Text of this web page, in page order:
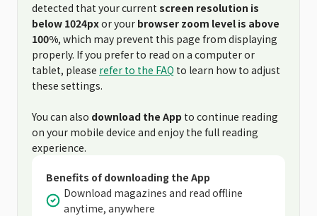
detected that your current screen resolution is
below 1024pxor your browser zoom level is above
100%, which may prevent this page from displaying
properly. If you prefer to read on a computer or
tablet, please refer to the FAQ to learn how to adjust
these settings.
You can also download the App to continue reading
on your mobile device and enjoy the full reading
experience.
Benefits of downloading the App
Download magazines and read offline
anytime, anywhere